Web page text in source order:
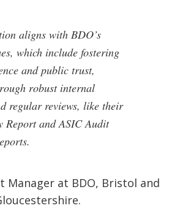
aligns with BDO’s
which include fostering
and public trust,
robust internal
regular reviews, like their
Report and ASIC Audit
Manager at BDO, Bristol and